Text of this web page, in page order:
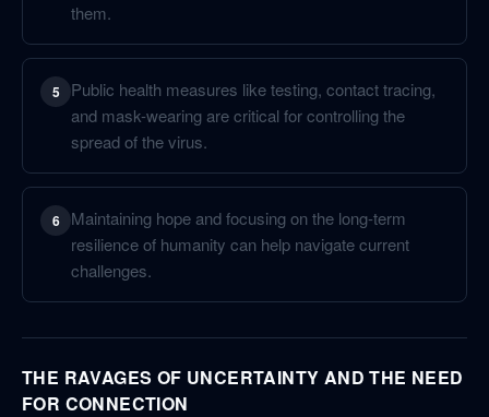
them.
5
Public health measures like testing, contact tracing,
and mask-wearing are critical for controlling the
spread of the virus.
6
Maintaining hope and focusing on the long-term
resilience of humanity can help navigate current
challenges.
THE RAVAGES OF UNCERTAINTY AND THE NEED
FOR CONNECTION